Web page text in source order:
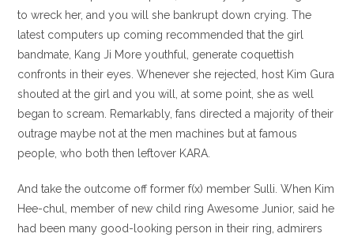
to wreck her, and you will she bankrupt down crying. The
latest computers up coming recommended that the girl
bandmate, Kang Ji More youthful, generate coquettish
confronts in their eyes. Whenever she rejected, host Kim Gura
shouted at the girl and you will, at some point, she as well
began to scream. Remarkably, fans directed a majority of their
outrage maybe not at the men machines but at famous
people, who both then leftover KARA.
And take the outcome off former f(x) member Sulli. When Kim
Hee-chul, member of new child ring Awesome Junior, said he
had been many good-looking person in their ring, admirers